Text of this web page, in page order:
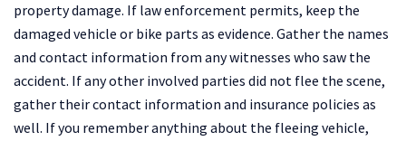
property damage. If law enforcement permits, keep the
damaged vehicle or bike parts as evidence. Gather the names
and contact information from any witnesses who saw the
accident. If any other involved parties did not flee the scene,
gather their contact information and insurance policies as
well. If you remember anything about the fleeing vehicle,